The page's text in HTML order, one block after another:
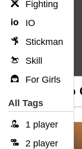
Fighting
IO
Stickman
Skill
For Girls
All Tags
1 player
2 player
Dig